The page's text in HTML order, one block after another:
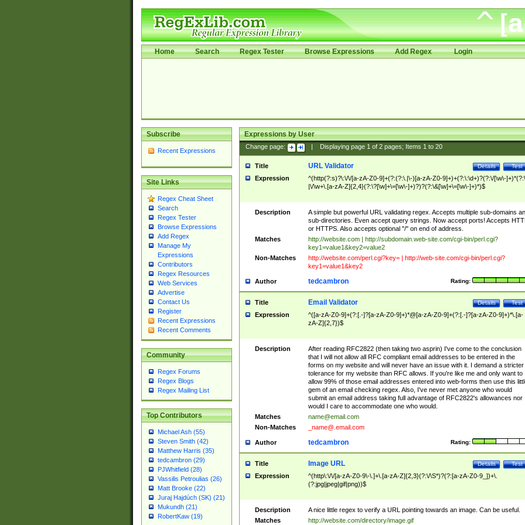
Home Search Regex Tester Browse Expressions Add Regex Login
Subscribe
Recent Expressions
Site Links
Regex Cheat Sheet
Search
Regex Tester
Browse Expressions
Add Regex
Manage My
Expressions
Contributors
Regex Resources
Web Services
Advertise
Contact Us
Register
Recent Expressions
Recent Comments
Community
Regex Forums
Regex Blogs
Regex Mailing List
Top Contributors
Michael Ash (55)
Steven Smith (42)
Matthew Harris (35)
tedcambron (29)
PJWhitfield (28)
Vassilis Petroulias (26)
Matt Brooke (22)
Juraj Hajdúch (SK) (21)
Mukundh (21)
RobertKaw (19)
Expressions by User
Change page: Displaying page 1of 2pages; Items 1to 20
Title Test
Details
URL Validator
Expression
^(http(?:s)?\:\/\/[a-zA-Z0-9]+(?:(?:\.|\-)[a-zA-Z0-9]+)+(?:\:\d+)?(?:\/[\w\-
|\/\w+\.[a-zA-Z]{2,4}(?:\?[\w]+\=[\w\-]+)?)?(?:\&[\w]+\=[\w\-]+)*)$
Description
A simple but powerful URL validating regex. Accepts multiple sub-domains
sub-directories. Even accept query strings. Now accept ports! Accepts
or HTTPS. Also accepts optional "/" on end of address.
Matches
http://website.com | http://subdomain.web-site.com/cgi-bin/perl.cgi?
key1=value1&key2=value2
Non-Matches
http://website.com/perl.cgi?key= | http://web-site.com/cgi-bin/perl.cgi?
key1=value1&key2
Author Rating:
tedcambron
Title Test
Details
Email Validator
Expression
^([a-zA-Z0-9]+(?:[.-]?[a-zA-Z0-9]+)*@[a-zA-Z0-9]+(?:[.-]?[a-zA-Z0-9]+)*\.[a-
zA-Z]{2,7})$
Description
After reading RFC2822 (then taking two asprin) I've come to the conclusion
that I will not allow all RFC compliant email addresses to be entered in the
forms on my website and will never have an issue with it. I demand a stricter
tolerance for my website than RFC allows. If you're like me and only want to
allow 99% of those email addresses entered into web-forms then use this
gem of an email checking regex. Also, I've never met anyone who would
submit an email address taking full advantage of RFC2822's allowances nor
would I care to accommodate one who would.
Matches
name@email.com
Non-Matches
_name@.email.com
Author Rating:
tedcambron
Title Test
Details
Image URL
Expression
^(http\:\/\/[a-zA-Z0-9\-\.]+\.[a-zA-Z]{2,3}(?:\/\S*)?(?:[a-zA-Z0-9_])+\.
(?:jpg|jpeg|gif|png))$
Description
A nice little regex to verify a URL pointing towards an image. Can be useful.
Matches
http://website.com/directory/image.gif